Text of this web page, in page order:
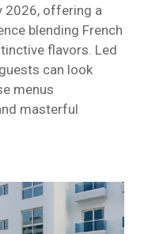
2026, offering a
blending French
flavors. Led
can look
menus
masterful